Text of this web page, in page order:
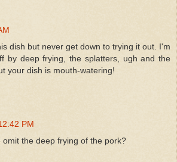
dish but never get down to trying it out. I'm
by deep frying, the splatters, ugh and the
your dish is mouth-watering!
PM
omit the deep frying of the pork?